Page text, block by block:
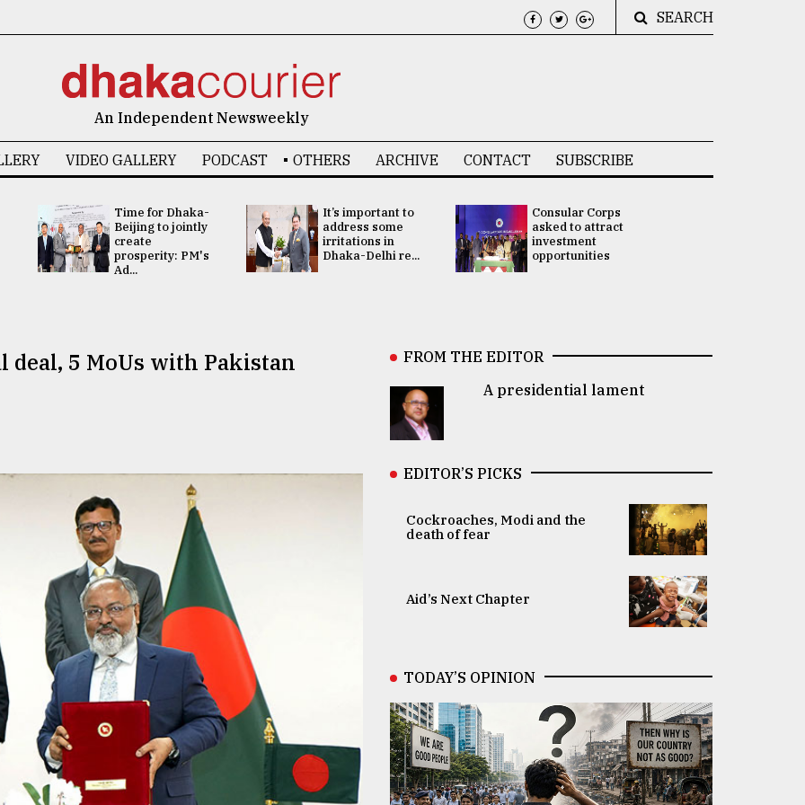
SEARCH
An Independent Newsweekly
VIDEO GALLERY PODCAST OTHERS ARCHIVE CONTACT SUBSCRIBE
Time for Dhaka-
Beijing to jointly
create
prosperity: PM's
Ad...
It’s important to
address some
irritations in
Dhaka-Delhi re...
Consular Corps
asked to attract
investment
opportunities
deal, 5 MoUs with Pakistan
FROM THE EDITOR
A presidential lament
EDITOR’S PICKS
Cockroaches, Modi and the
death of fear
Aid’s Next Chapter
TODAY’S OPINION